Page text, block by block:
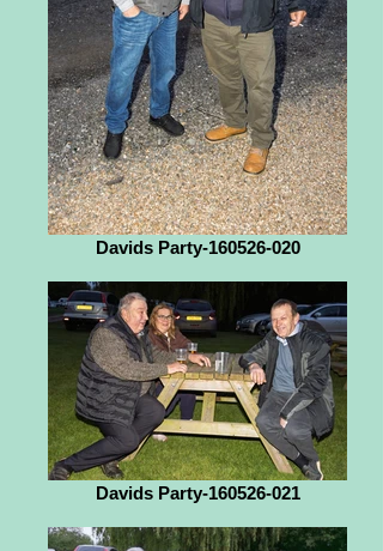
Davids Party-160526-020
Davids Party-160526-021